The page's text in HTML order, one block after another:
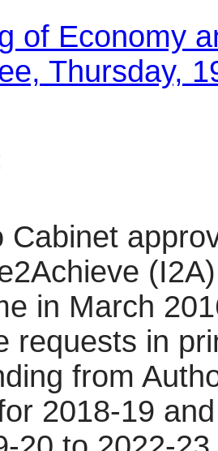
of Economy
Thursday,
Cabinet
in March
requests in
from
2018-19